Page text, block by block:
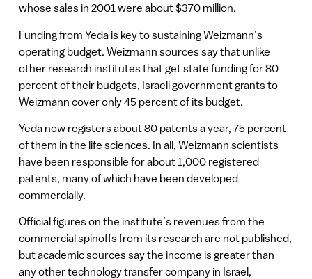
whose sales in 2001 were about $370 million.
Funding from Yeda is key to sustaining Weizmann’s
operating budget. Weizmann sources say that unlike
other research institutes that get state funding for 80
percent of their budgets, Israeli government grants to
Weizmann cover only 45 percent of its budget.
Yeda now registers about 80 patents a year, 75 percent
of them in the life sciences. In all, Weizmann scientists
have been responsible for about 1,000 registered
patents, many of which have been developed
commercially.
Official figures on the institute’s revenues from the
commercial spinoffs from its research are not published,
but academic sources say the income is greater than
any other technology transfer company in Israel,